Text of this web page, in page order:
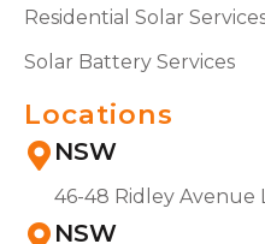
Residential Solar
Solar Battery Services
Locations
NSW
46-48 Ridley Avenue
NSW